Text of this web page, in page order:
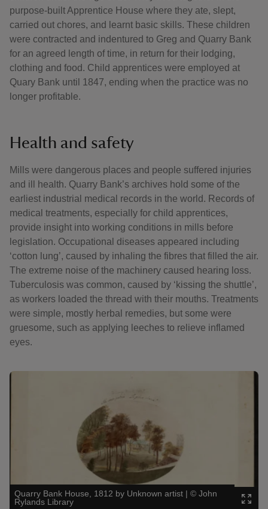
purpose-built Apprentice House where they ate, slept,
carried out chores, and learnt basic skills. These children
were contracted and indentured to Greg and Quarry Bank
for an agreed length of time, in return for their lodging,
clothing and food. Child apprentices were employed at
Quary Bank until 1847, ending when the practice was no
longer profitable.
Health and safety
Mills were dangerous places and people suffered injuries
and ill health. Quarry Bank’s archives hold some of the
earliest industrial medical records in the world. Records of
medical treatments, especially for child apprentices,
provide insight into working conditions in mills before
legislation. Occupational diseases appeared including
‘cotton lung’, caused by inhaling the fibres that filled the air.
The extreme noise of the machinery caused hearing loss.
Tuberculosis was common, caused by ‘kissing the shuttle’,
as workers loaded the thread with their mouths. Treatments
were simple, mostly herbal remedies, but some were
gruesome, such as applying leeches to relieve inflamed
eyes.
Showing image 1 of 2
Quarry Bank House, 1812 by Unknown artist | © John
Rylands Library
The
Hatton